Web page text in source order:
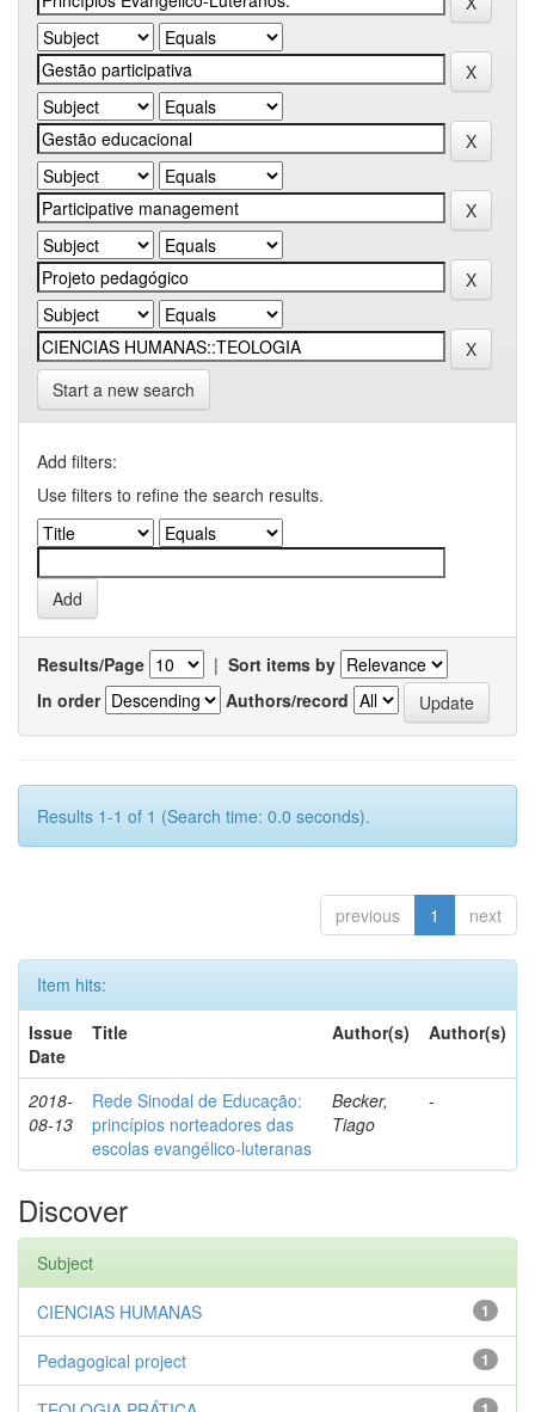
Start a new search
Add filters:
Use filters to refine the search results.
Results/Page | Sort items by
In order
Authors/record
Results 1-1 of 1 (Search time: 0.0 seconds).
previous 1 next
Item hits:
Issue
Date
Title Author(s) Author(s)
2018-
08-13
Rede Sinodal de Educação:
princípios norteadores das
escolas evangélico-luteranas
Becker,
Tiago
-
Discover
Subject
1
CIENCIAS HUMANAS
1
Pedagogical project